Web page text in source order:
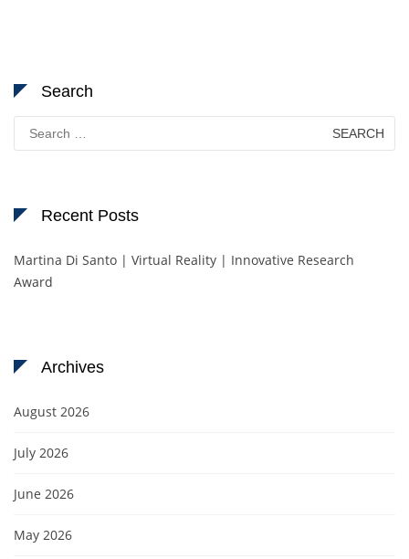
Search
Search
for:
Recent Posts
Martina Di Santo | Virtual Reality | Innovative Research
Award
Archives
August 2026
July 2026
June 2026
May 2026